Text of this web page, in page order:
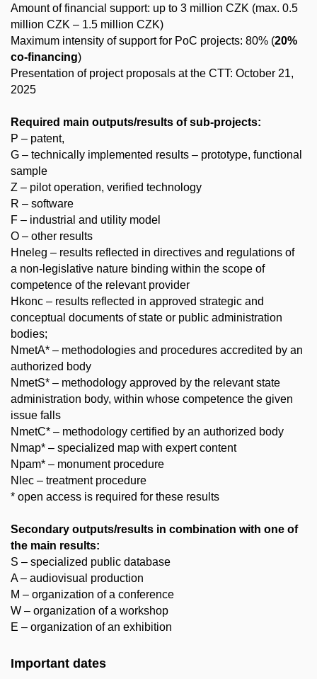
Amount of financial support: up to 3 million CZK (max. 0.5
million CZK – 1.5 million CZK)
Maximum intensity of support for PoC projects: 80% (20%
co-financing)
Presentation of project proposals at the CTT: October 21,
2025
Required main outputs/results of sub-projects:
P – patent,
G – technically implemented results – prototype, functional
sample
Z – pilot operation, verified technology
R – software
F – industrial and utility model
O – other results
Hneleg – results reflected in directives and regulations of
a non-legislative nature binding within the scope of
competence of the relevant provider
Hkonc – results reflected in approved strategic and
conceptual documents of state or public administration
bodies;
NmetA* – methodologies and procedures accredited by an
authorized body
NmetS* – methodology approved by the relevant state
administration body, within whose competence the given
issue falls
NmetC* – methodology certified by an authorized body
Nmap* – specialized map with expert content
Npam* – monument procedure
Nlec – treatment procedure
* open access is required for these results
Secondary outputs/results in combination with one of
the main results:
S – specialized public database
A – audiovisual production
M – organization of a conference
W – organization of a workshop
E – organization of an exhibition
Important dates